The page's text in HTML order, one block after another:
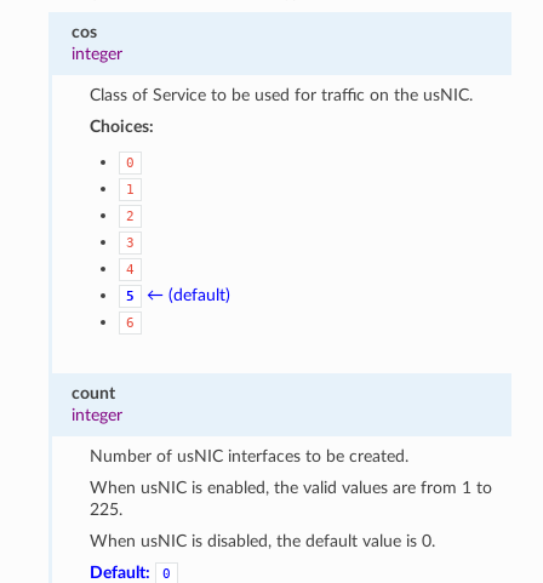
cos
integer
Class of Service to be used for traffic on the usNIC.
Choices:
0
1
2
3
4
5
← (default)
6
count
integer
Number of usNIC interfaces to be created.
When usNIC is enabled, the valid values are from 1 to
225.
When usNIC is disabled, the default value is 0.
Default:
0